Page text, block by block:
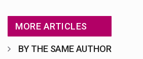
MORE ARTICLES
BY THE SAME AUTHOR